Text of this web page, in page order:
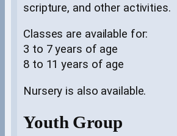
scripture, and other activities.
Classes are available for:
3 to 7 years of age
8 to 11 years of age
Nursery is also available.
Youth Group